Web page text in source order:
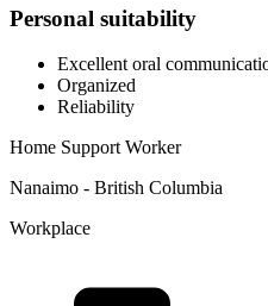
Personal suitability
Excellent oral
Organized
Reliability
Home Support Worker
Nanaimo - British Columbia
Workplace